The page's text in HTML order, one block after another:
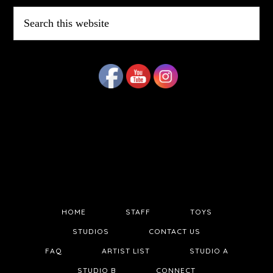
this
website
HOME STAFF TOYS
STUDIOS CONTACT US
FAQ ARTIST LIST STUDIO A
STUDIO B CONNECT